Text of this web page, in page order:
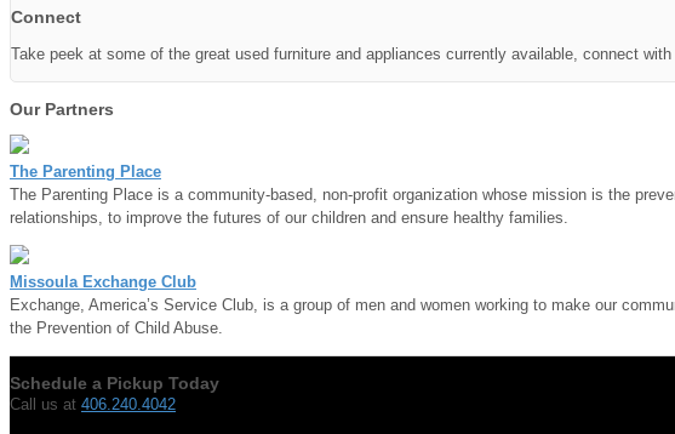
Connect
Take peek at some of the great used furniture and appliances currently available, connect
Our Partners
The Parenting Place
The Parenting Place is a community-based, non-profit organization whose mission is the
relationships, to improve the futures of our children and ensure healthy families.
Missoula Exchange Club
Exchange, America’s Service Club, is a group of men and women working to make our
the Prevention of Child Abuse.
Schedule a Pickup Today
Call us at 406.240.4042